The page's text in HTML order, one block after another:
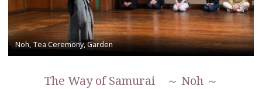
The Way of Samurai ～ Noh ～